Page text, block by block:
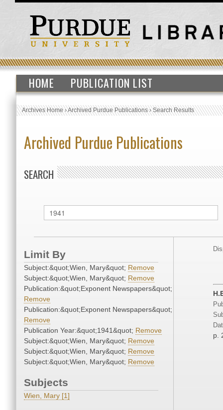
HOME PUBLICATION LIST
Archives Home›Archived Purdue Publications›Search Results
Archived Purdue Publications
SEARCH
Limit By
Subject:&quot;Wien, Mary&quot; Remove
Subject:&quot;Wien, Mary&quot; Remove
Publication:&quot;Exponent Newspapers&quot;
Remove
Publication:&quot;Exponent Newspapers&quot;
Remove
Publication Year:&quot;1941&quot; Remove
Subject:&quot;Wien, Mary&quot; Remove
Subject:&quot;Wien, Mary&quot; Remove
Subject:&quot;Wien, Mary&quot; Remove
Subjects
Wien, Mary [1]
p.